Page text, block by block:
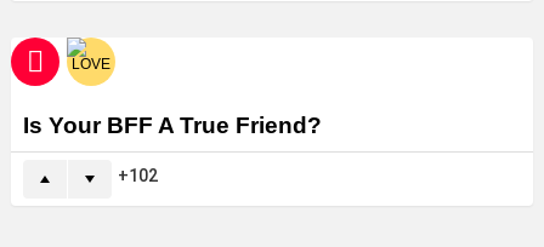
Is Your BFF A True Friend?
102